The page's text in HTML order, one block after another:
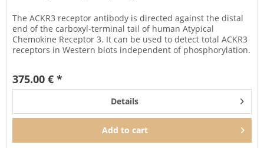
The ACKR3 receptor antibody is directed against the distal
end of the carboxyl-terminal tail of human Atypical
Chemokine Receptor 3. It can be used to detect total ACKR3
receptors in Western blots independent of phosphorylation.
375.00 € *
Details
Add to cart